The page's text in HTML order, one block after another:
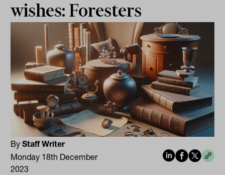
wishes: Foresters
ByStaff Writer
Monday 18th December
2023